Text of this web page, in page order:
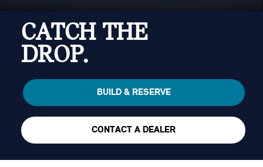
CATCH THE
DROP.
BUILD & RESERVE
CONTACT A DEALER